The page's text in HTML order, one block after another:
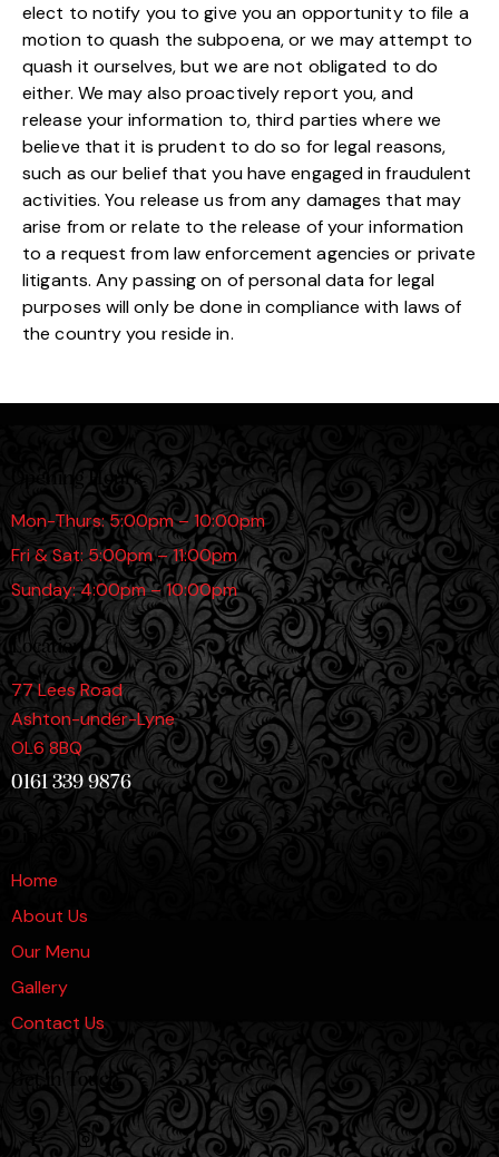
elect to notify you to give you an opportunity to file a
motion to quash the subpoena, or we may attempt to
quash it ourselves, but we are not obligated to do
either. We may also proactively report you, and
release your information to, third parties where we
believe that it is prudent to do so for legal reasons,
such as our belief that you have engaged in fraudulent
activities. You release us from any damages that may
arise from or relate to the release of your information
to a request from law enforcement agencies or private
litigants. Any passing on of personal data for legal
purposes will only be done in compliance with laws of
the country you reside in.
Opening Hours
Mon-Thurs: 5:00pm – 10:00pm
Fri & Sat: 5:00pm – 11:00pm
Sunday: 4:00pm – 10:00pm
Location
77 Lees Road
Ashton-under-Lyne
OL6 8BQ
0161 339 9876
Home
About Us
Our Menu
Gallery
Contact Us
Get in Touch